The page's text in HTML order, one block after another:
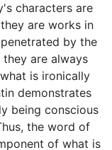
characters are
are works in
by the
are always
is ironically
demonstrates
being conscious
the word of
of what is